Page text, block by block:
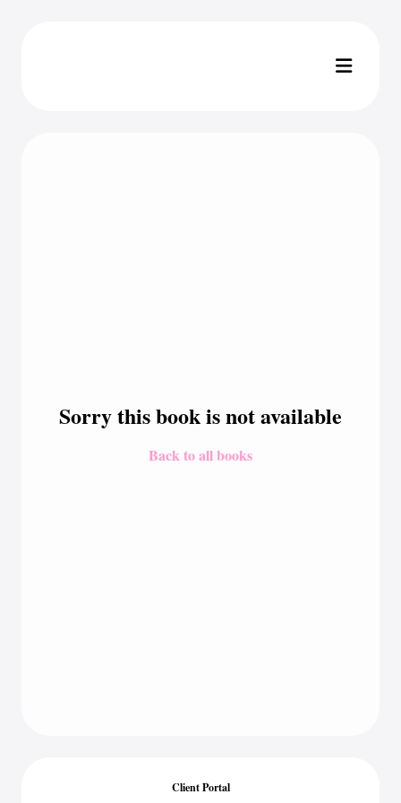
Sorry this book is not available
Back to all books
Client Portal